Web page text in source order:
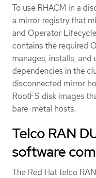
To use RHACM in a
a mirror registry that
and Operator
contains the required
manages, installs,
dependencies in the
disconnected mirror
RootFS disk images
bare-metal hosts.
Telco RAN
software
The Red Hat telco